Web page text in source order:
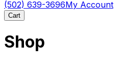
(502) 639-3696My Account
Cart
Shop